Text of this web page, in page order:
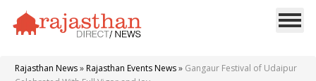
Rajasthan News» Rajasthan Events News» Gangaur Festival of Udaipur